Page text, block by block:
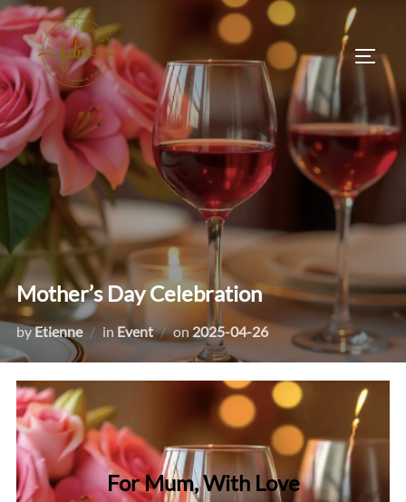
Skip
to
content
Mother’s Day Celebration
byEtienne in Event onPosted
on
2025-04-26
For Mum, With Love